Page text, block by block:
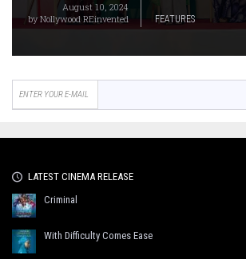
August 10, 2024
byNollywood REinvented FEATURES
LATEST CINEMA RELEASE
Criminal
With Difficulty Comes Ease